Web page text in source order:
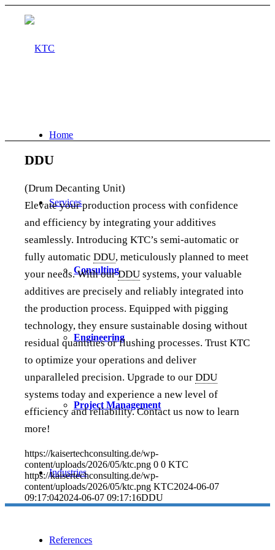
Home
Services
Consulting
Engineering
Project Management
Industries
References
DDU
(Drum Decanting Unit)
Elevate your production process with confidence
and efficiency by integrating your additives
seamlessly. Introducing KTC’s semi-automatic or
fully automaticDDU, meticulously planned to meet
your needs. With ourDDU systems, your valuable
additives are precisely and reliably integrated into
the production process. Equipped with pigging
technology, they ensure sustainable dosing without
residual quantities or flushing processes. Trust KTC
to optimize your operations and deliver
unparalleled precision. Upgrade to ourDDU
systems today and experience a new level of
efficiency and reliability. Contact us now to learn
more!
https://kaisertechconsulting.de/wp-
content/uploads/2026/05/ktc.png 0 0 KTC
https://kaisertechconsulting.de/wp-
content/uploads/2026/05/ktc.png KTC2024-06-07
09:17:042024-06-07 09:17:16DDU